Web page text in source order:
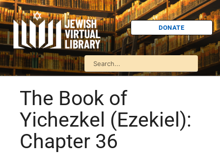
DONATE
The Book of
Yichezkel (Ezekiel):
Chapter 36